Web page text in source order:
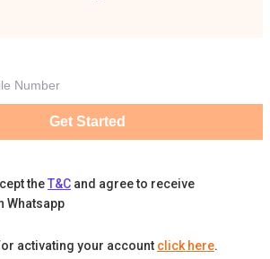
Get Started
theT&C and agree to receive
Whatsapp
activating your account click here.